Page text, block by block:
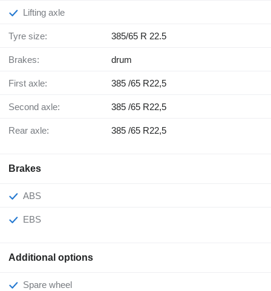
Lifting axle
Tyre size: 385/65 R 22.5
Brakes: drum
First axle: 385 /65 R22,5
Second axle: 385 /65 R22,5
Rear axle: 385 /65 R22,5
Brakes
ABS
EBS
Additional options
Spare wheel